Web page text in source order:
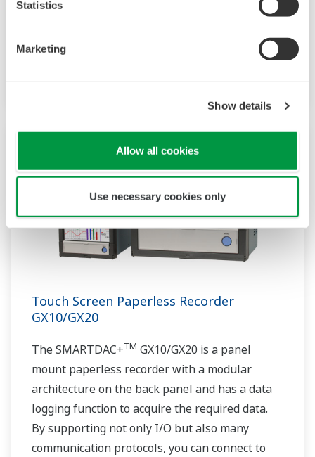
Statistics
Marketing
Show details
Allow all cookies
Use necessary cookies only
function to acquire the required data. By
communication protocols, you can connect to
Touch Screen Paperless Recorder
GX10/GX20
The SMARTDAC+TM GX10/GX20 is a panel
mount paperless recorder with a modular
architecture on the back panel and has a data
logging function to acquire the required data.
By supporting not only I/O but also many
communication protocols, you can connect to